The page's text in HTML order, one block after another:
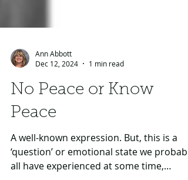
Dec 12, 2024
1 min read
No Peace or Know
Peace
A well-known expression. But, this is a
‘question’ or emotional state we probably